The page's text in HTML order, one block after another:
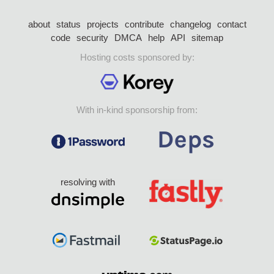
about status projects contribute changelog
contact
code security DMCA help API
sitemap
Hosting costs sponsored by:
With in-kind sponsorship from:
resolving with